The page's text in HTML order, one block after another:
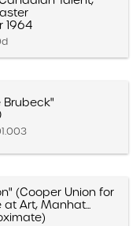
1964
Brubeck"
(Cooper Union for
Art, Manhat...